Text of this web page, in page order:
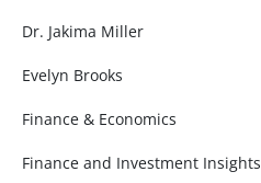
Dr. Jakima Miller
Evelyn Brooks
Finance & Economics
Finance and Investment Insights